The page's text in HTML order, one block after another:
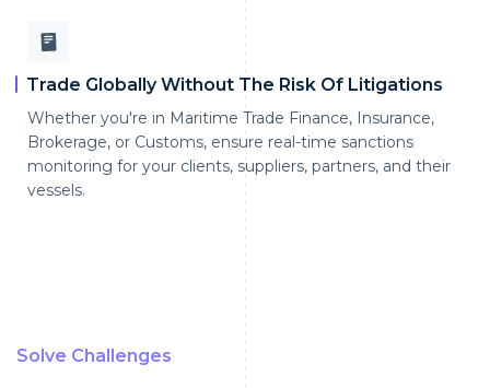
Trade Globally Without The Risk Of Litigations
Whether you're in Maritime Trade Finance, Insurance,
Brokerage, or Customs, ensure real-time sanctions
monitoring for your clients, suppliers, partners, and their
vessels.
Solve Challenges